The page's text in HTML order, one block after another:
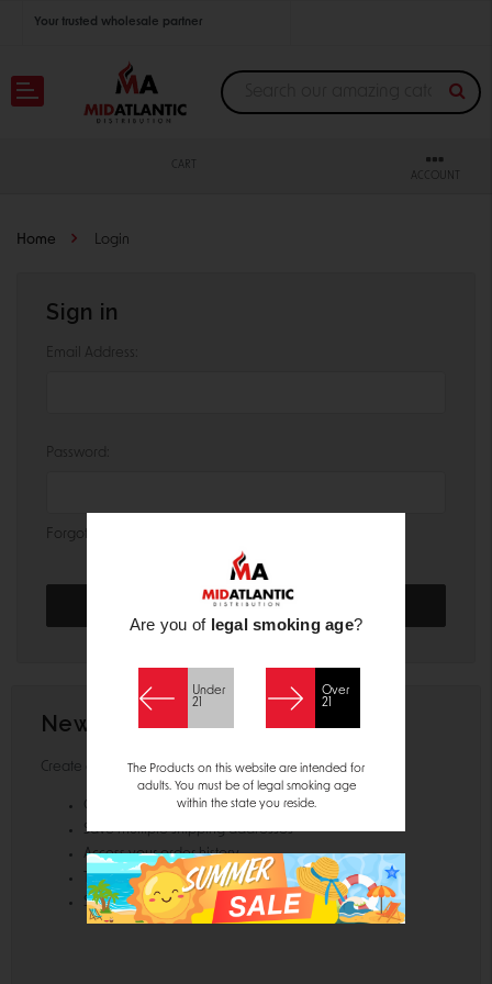
Your trusted wholesale partner
Join thousands of satisfied retailers across the U.S.
CART
ACCOUNT
Home Login
Sign in
Email Address:
Password:
Forgot your password?
New Customer?
Create an account with us and you'll be able to:
Check out faster
Save multiple shipping addresses
Access your order history
Track new orders
Save items to your Wish List
Are you of legal smoking age?
Under
21
Over
21
The Products on this website are intended for
adults. You must be of legal smoking age
within the state you reside.